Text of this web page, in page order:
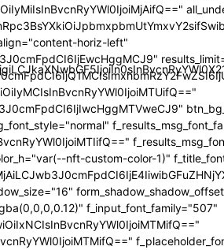
horiz-left"
nft-custom-color-1)"
f_input_font_family="507"